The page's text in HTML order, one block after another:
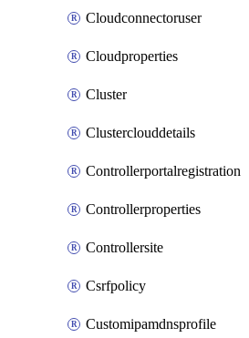
Cloudconnectoruser
Cloudproperties
Cluster
Clusterclouddetails
Controllerportalregistration
Controllerproperties
Controllersite
Csrfpolicy
Customipamdnsprofile